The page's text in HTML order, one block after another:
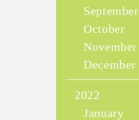
September
October
November
December
2022
January